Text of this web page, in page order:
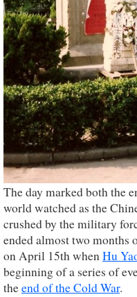
The day marked both the
world watched as the
crushed by the military
ended almost two months
on April 15th whenHu
beginning of a series of
theend of the Cold War.